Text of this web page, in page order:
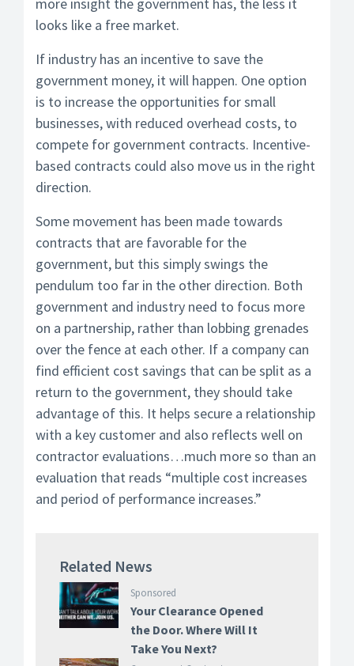
looks like a free market.
If industry has an incentive to save the
government money, it will happen. One option
is to increase the opportunities for small
businesses, with reduced overhead costs, to
compete for government contracts. Incentive-
based contracts could also move us in the right
direction.
Some movement has been made towards
contracts that are favorable for the
government, but this simply swings the
pendulum too far in the other direction. Both
government and industry need to focus more
on a partnership, rather than lobbing grenades
over the fence at each other. If a company can
find efficient cost savings that can be split as a
return to the government, they should take
advantage of this. It helps secure a relationship
with a key customer and also reflects well on
contractor evaluations…much more so than an
evaluation that reads “multiple cost increases
and period of performance increases.”
Related News
Sponsored
Your Clearance Opened
the Door. Where Will It
Take You Next?